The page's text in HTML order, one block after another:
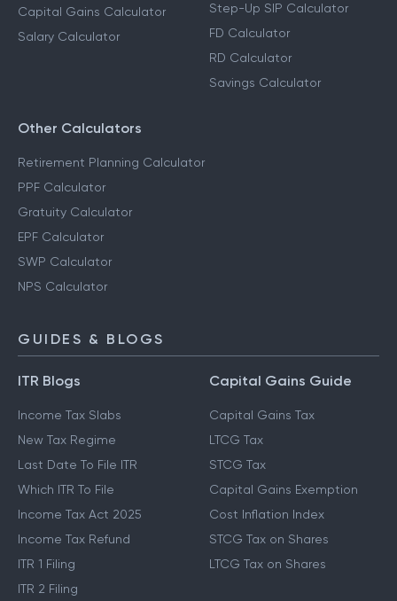
Capital Gains Calculator
Salary Calculator
Step-Up SIP Calculator
FD Calculator
RD Calculator
Savings Calculator
Other Calculators
Retirement Planning Calculator
PPF Calculator
Gratuity Calculator
EPF Calculator
SWP Calculator
NPS Calculator
GUIDES & BLOGS
ITR Blogs
Income Tax Slabs
New Tax Regime
Last Date To File ITR
Which ITR To File
Income Tax Act 2025
Income Tax Refund
ITR 1 Filing
ITR 2 Filing
Capital Gains Guide
Capital Gains Tax
LTCG Tax
STCG Tax
Capital Gains Exemption
Cost Inflation Index
STCG Tax on Shares
LTCG Tax on Shares